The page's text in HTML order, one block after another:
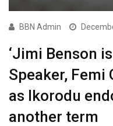
BBN Admin
‘Jimi Benson
Speaker, Femi
as Ikorodu
another term